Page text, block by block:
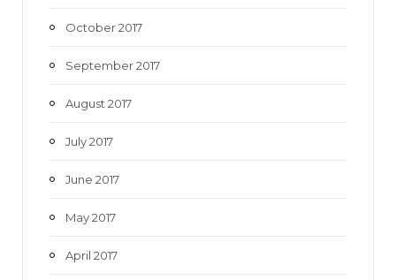
October 2017
September 2017
August 2017
July 2017
June 2017
May 2017
April 2017